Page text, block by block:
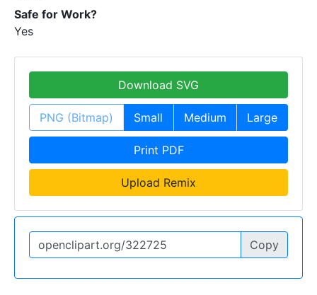
Safe for Work?
Yes
Download SVG
PNG (Bitmap) Small Medium Large
Print PDF
Upload Remix
Copy